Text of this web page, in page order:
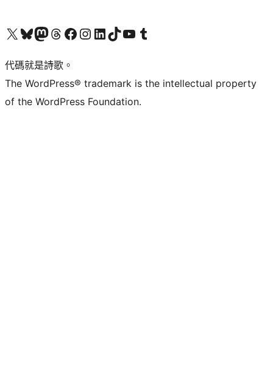
Visit our X (formerly Twitter) account
Visit our Bluesky account
Visit our Mastodon account
Visit our Threads account
訪問我們的 Facebook 專頁Visit our Instagram account
Visit our LinkedIn account
Visit our TikTok account
Visit our YouTube channel
Visit our Tumblr account
代碼就是詩歌。
The WordPress® trademark is the intellectual property
of the WordPress Foundation.